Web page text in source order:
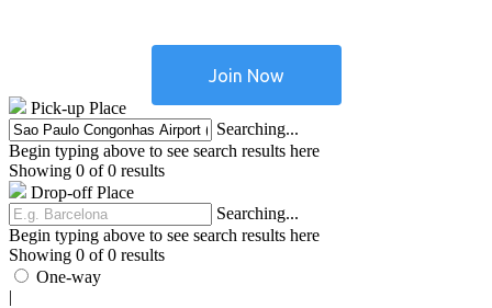
Pick-up Place
Searching...
Begin typing above to see search results here
Showing 0 of 0 results
Drop-off Place
Searching...
Begin typing above to see search results here
Showing 0 of 0 results
One-way
|